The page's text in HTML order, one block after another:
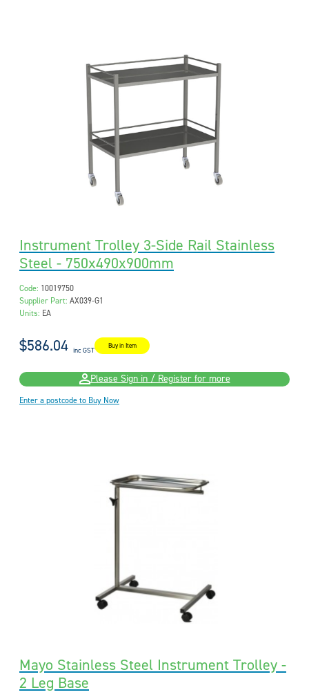
Instrument Trolley 3-Side Rail Stainless
Steel - 750x490x900mm
Code: 10019750
Supplier Part: AX039-G1
Units: EA
$586.04 inc GST Buy in Item
Please Sign in / Register for more
Enter a postcode to Buy Now
Mayo Stainless Steel Instrument Trolley -
2 Leg Base